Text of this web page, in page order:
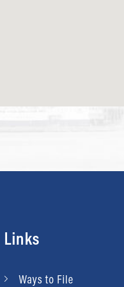
Links
Ways to File